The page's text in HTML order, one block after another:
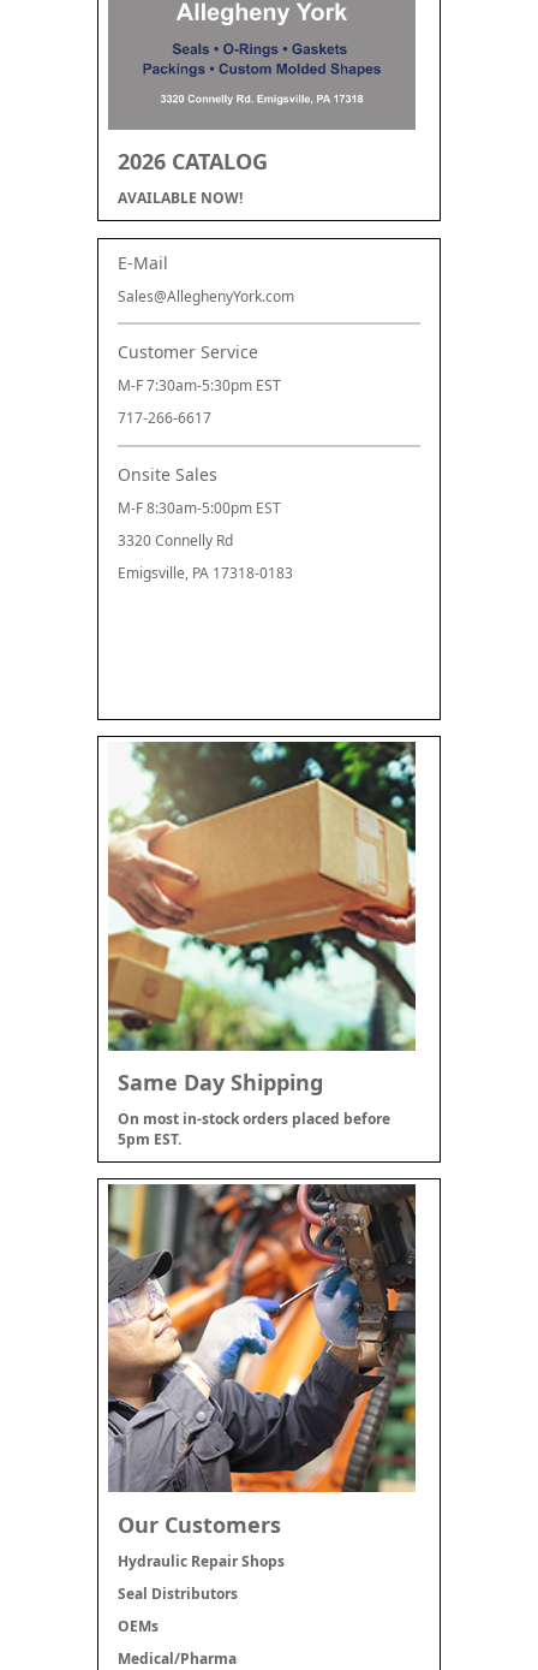
2026 CATALOG
AVAILABLE NOW!
E-Mail
Sales@AlleghenyYork.com
Customer Service
M-F 7:30am-5:30pm EST
717-266-6617
Onsite Sales
M-F 8:30am-5:00pm EST
3320 Connelly Rd
Emigsville, PA 17318-0183
Same Day Shipping
On most in-stock orders placed before
5pm EST.
Our Customers
Hydraulic Repair Shops
Seal Distributors
OEMs
Medical/Pharma